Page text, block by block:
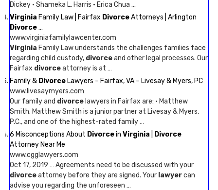
Dickey · Shameka L. Harris · Erica Chua …
Virginia Family Law | Fairfax DivorceAttorneys | Arlington
Divorce…
www.virginiafamilylawcenter.com
Virginia Family Law understands the challenges families face
regarding child custody, divorceand other legal processes. Our
Fairfax divorceattorney is at …
Family & Divorce Lawyers – Fairfax, VA – Livesay & Myers, PC
www.livesaymyers.com
Our family and divorce lawyers in Fairfax are: · Matthew
Smith. Matthew Smith is a junior partner at Livesay & Myers,
P.C., and one of the highest-rated family …
6 Misconceptions About Divorcein Virginia
Divorce
Attorney Near Me
www.cgglawyers.com
Oct 17, 2019 … Agreements need to be discussed with your
divorceattorney before they are signed. Your lawyercan
advise you regarding the unforeseen …